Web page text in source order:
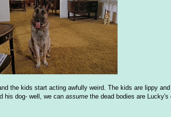
the kids start acting awfully weird. The kids are lippy
his dog- well, we can assume the dead bodies are